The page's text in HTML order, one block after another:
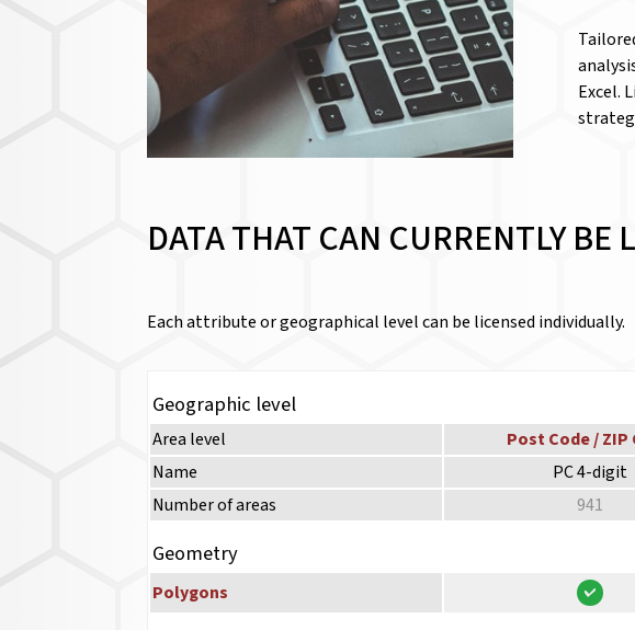
Excel.
DATA THAT CAN CURRENTLY BE
Each attribute or geographical level can be licensed individually.
Geographic level
Area level Post Code / ZIP
Name
PC 4-digit
Number of areas
941
Geometry
Polygons